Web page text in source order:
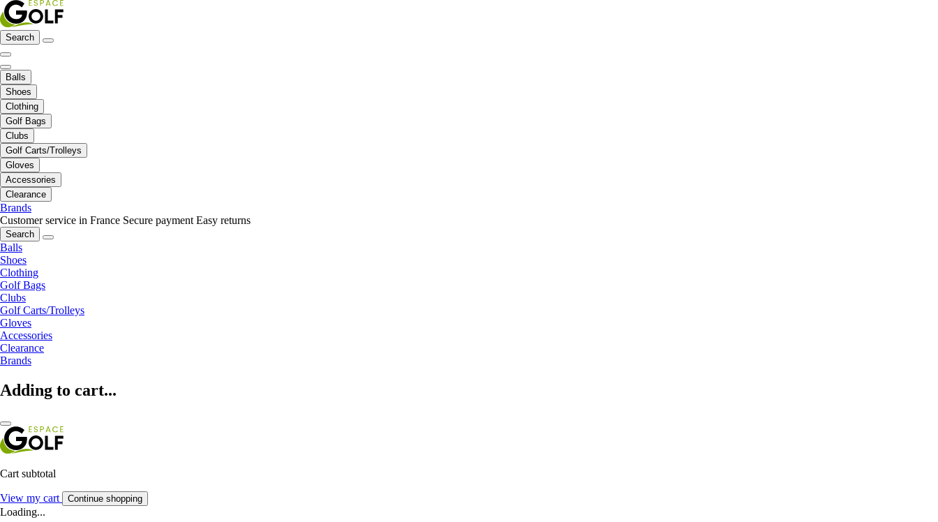
Search
Balls
Shoes
Clothing
Golf Bags
Clubs
Golf Carts/Trolleys
Gloves
Accessories
Clearance
Brands
Customer service in France Secure payment Easy returns
Search
Balls
Shoes
Clothing
Golf Bags
Clubs
Golf Carts/Trolleys
Gloves
Accessories
Clearance
Brands
Adding to cart...
Cart subtotal
View my cart Continue shopping
Loading...